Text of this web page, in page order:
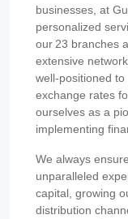
businesses, at
personalized
our 23 branches
extensive
well-positioned
exchange rates
ourselves as a
implementing
We always
unparalleled
capital, growing
distribution